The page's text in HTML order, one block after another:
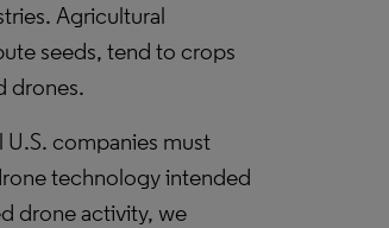
Agricultural
seeds, tend to crops
drones.
companies must
technology intended
drone activity, we